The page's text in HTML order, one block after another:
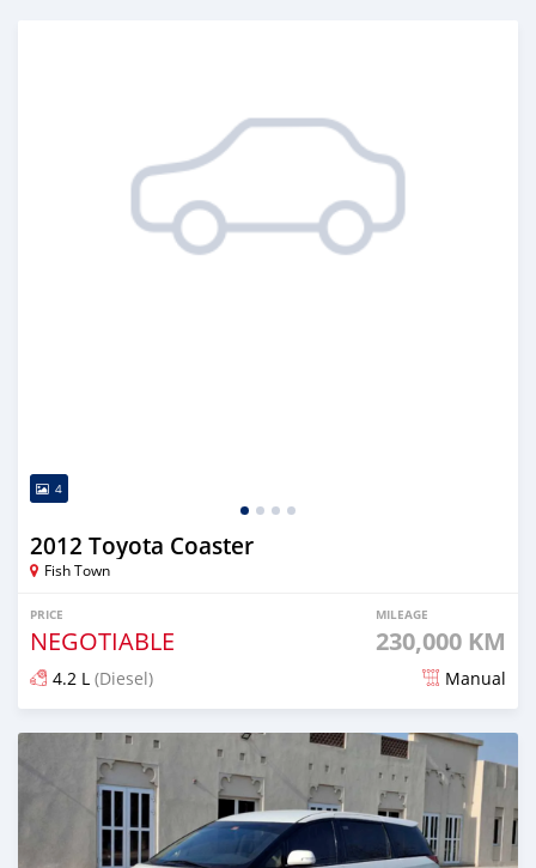
4
2012 Toyota Coaster
Fish Town
PRICE
NEGOTIABLE
MILEAGE
230,000 KM
4.2 L (Diesel) Manual
Posted 7 months ago